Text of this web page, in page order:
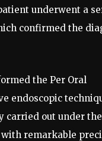
underwent a
confirmed the
the Per Oral
endoscopic
carried out under the
remarkable